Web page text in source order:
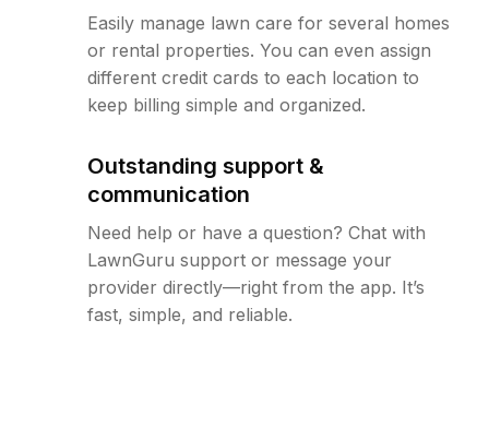
Easily manage lawn care for several homes
or rental properties. You can even assign
different credit cards to each location to
keep billing simple and organized.
Outstanding support &
communication
Need help or have a question? Chat with
LawnGuru support or message your
provider directly—right from the app. It’s
fast, simple, and reliable.